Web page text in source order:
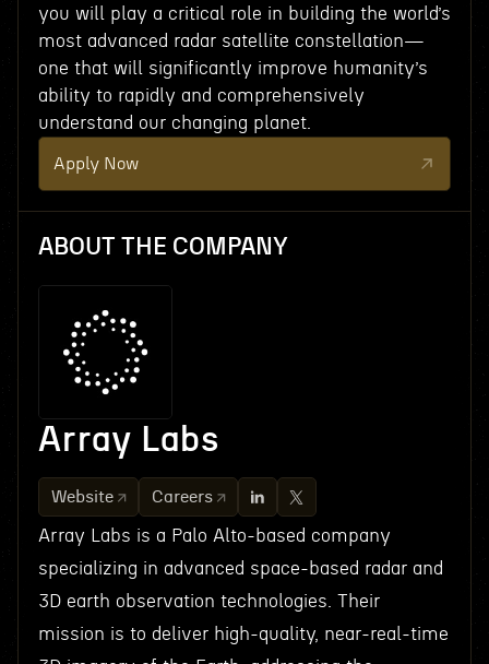
you will play a critical role in building the world’s
most advanced radar satellite constellation—
one that will significantly improve humanity’s
ability to rapidly and comprehensively
understand our changing planet.
Apply Now
ABOUT THE COMPANY
Array Labs
Website Careers
Array Labs is a Palo Alto-based company
specializing in advanced space-based radar and
3D earth observation technologies. Their
mission is to deliver high-quality, near-real-time